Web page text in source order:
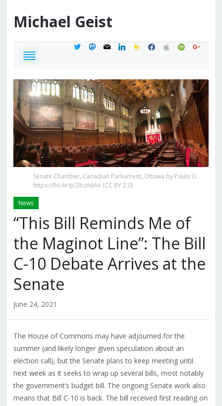
Michael Geist
twittermastodon
mail linkedinfeedburner
facebook
applespotifygoogle
Senate Chamber, Canadian Parliament, Ottawa by Paulo O
https://flic.kr/p/2bzA6Ae (CC BY 2.0)
News
“This Bill Reminds Me of
the Maginot Line”: The Bill
C-10 Debate Arrives at the
Senate
June 24, 2021
The House of Commons may have adjourned for the
summer (and likely longer given speculation about an
election call), but the Senate plans to keep meeting until
next week as it seeks to wrap up several bills, most notably
the government’s budget bill. The ongoing Senate work also
means that Bill C-10 is back. The bill received first reading on